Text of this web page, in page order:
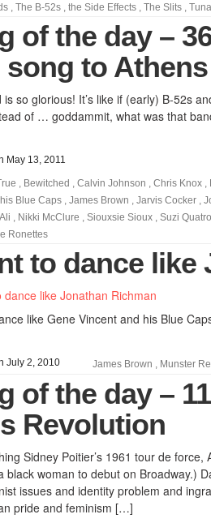
, The B-52s , the Side Effects , The Slits ,
of the day –
song to
is so glorious! It’s like if (early) B-52s
of … goddammit, what was that
May 13, 2011
, Bewitched , Calvin Johnson , Chris Knox ,
Blue Caps , James Brown , Jarvis Cocker ,
, Nikki McClure , Siouxsie Sioux , Suzi Quatro
Ronettes
to dance like
like Gene Vincent and his Blue
July 2, 2010 James Brown , Munster
of the day –
Revolution
Sidney Poitier’s 1961 tour de
black woman to debut on Broadway.)
issues and identity problem and
pride and feminism […]